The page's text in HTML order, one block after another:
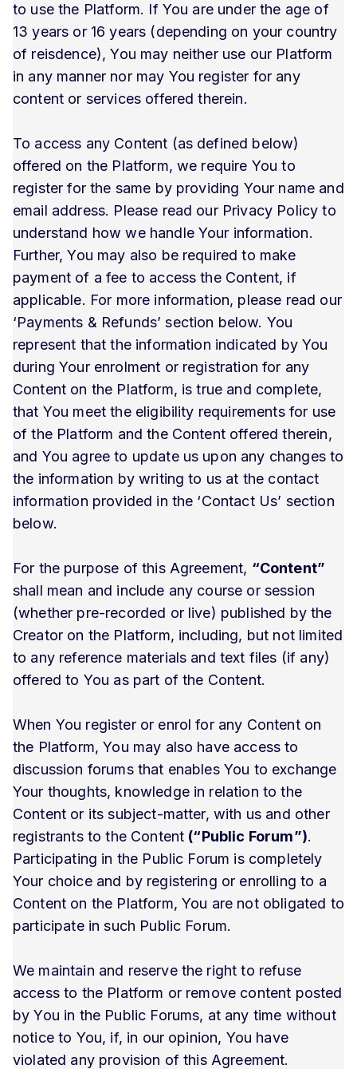
to use the Platform. If You are under the age of
13 years or 16 years (depending on your country
of reisdence), You may neither use our Platform
in any manner nor may You register for any
content or services offered therein.
To access any Content (as defined below)
offered on the Platform, we require You to
register for the same by providing Your name and
email address. Please read our Privacy Policy to
understand how we handle Your information.
Further, You may also be required to make
payment of a fee to access the Content, if
applicable. For more information, please read our
‘Payments & Refunds’ section below. You
represent that the information indicated by You
during Your enrolment or registration for any
Content on the Platform, is true and complete,
that You meet the eligibility requirements for use
of the Platform and the Content offered therein,
and You agree to update us upon any changes to
the information by writing to us at the contact
information provided in the ‘Contact Us’ section
below.
For the purpose of this Agreement, “Content”
shall mean and include any course or session
(whether pre-recorded or live) published by the
Creator on the Platform, including, but not limited
to any reference materials and text files (if any)
offered to You as part of the Content.
When You register or enrol for any Content on
the Platform, You may also have access to
discussion forums that enables You to exchange
Your thoughts, knowledge in relation to the
Content or its subject-matter, with us and other
registrants to the Content (“Public Forum”).
Participating in the Public Forum is completely
Your choice and by registering or enrolling to a
Content on the Platform, You are not obligated to
participate in such Public Forum.
We maintain and reserve the right to refuse
access to the Platform or remove content posted
by You in the Public Forums, at any time without
notice to You, if, in our opinion, You have
violated any provision of this Agreement.